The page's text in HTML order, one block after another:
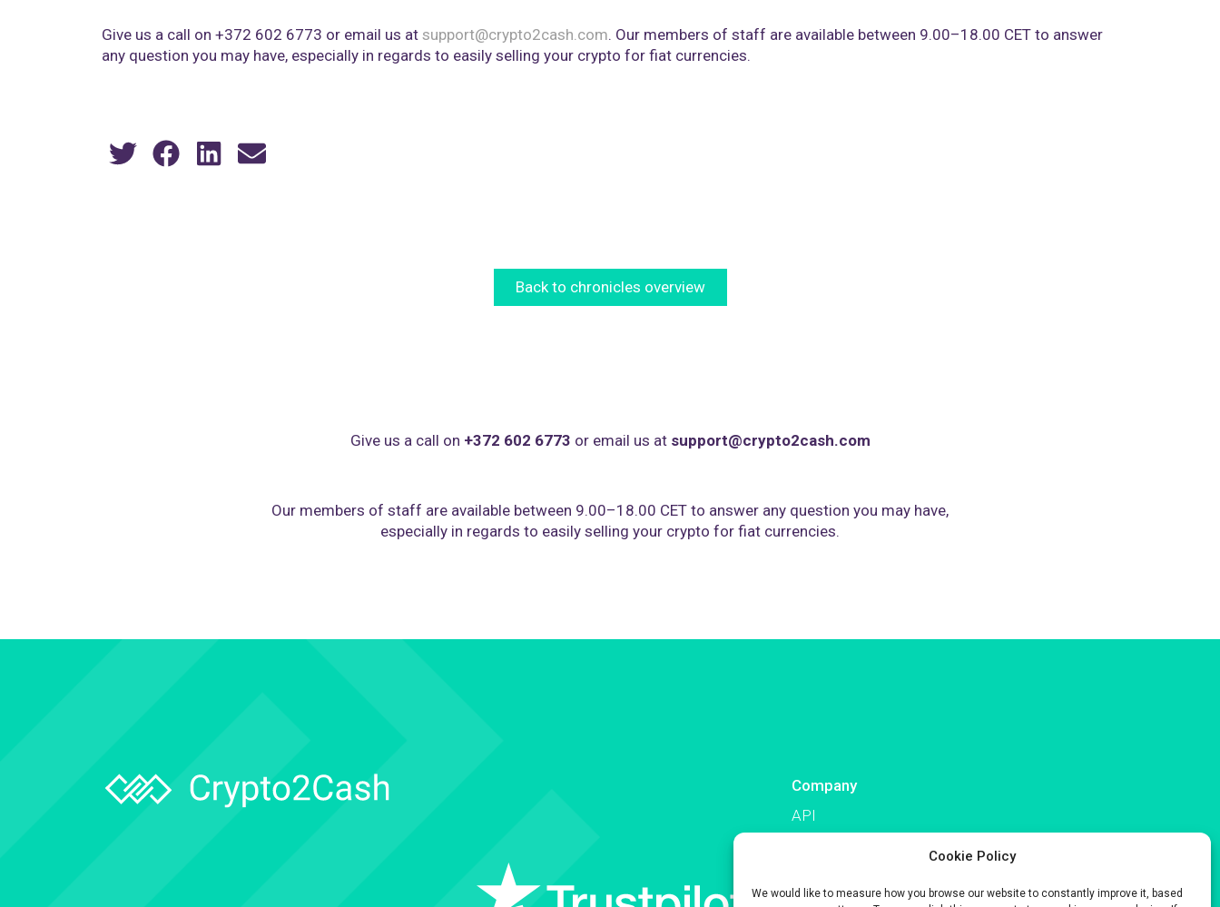
Cookie Policy
We would like to measure how you browse our website to constantly improve it, based
Give us a call on +372 602 6773 or email us at support@crypto2cash.com. Our members of staff are available between 9.00–18.00 CET to answer
any question you may have, especially in regards to easily selling your crypto for fiat currencies.
Back to chronicles overview
Give us a call on +372 602 6773 or email us at support@crypto2cash.com
Our members of staff are available between 9.00–18.00 CET to answer any question you may have,
especially in regards to easily selling your crypto for fiat currencies.
Company
API